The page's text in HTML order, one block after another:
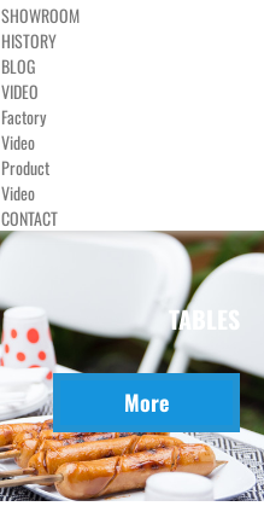
SHOWROOM
HISTORY
BLOG
VIDEO
Factory
Video
Product
Video
CONTACT
TABLES
More